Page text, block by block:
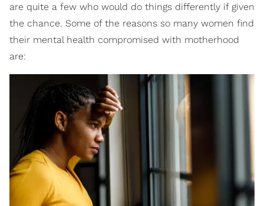
are quite a few who would do things differently if given
the chance. Some of the reasons so many women find
their mental health compromised with motherhood
are: